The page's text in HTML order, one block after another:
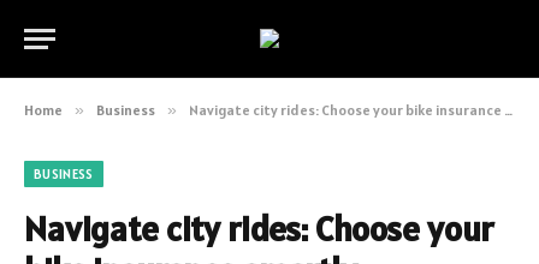
Home » Business » Navigate city rides: Choose your bike insurance smartly
BUSINESS
Navigate city rides: Choose your